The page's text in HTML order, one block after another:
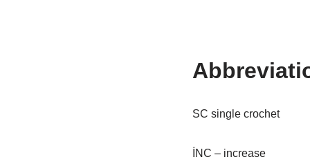
SC single crochet
İNC – increase